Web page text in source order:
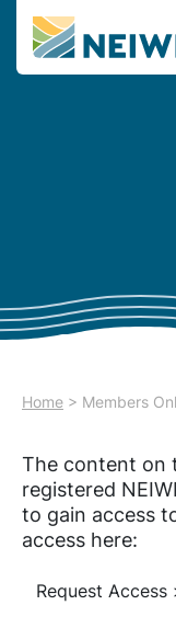
Home > Members
The content on
registered
to gain access
access here:
Request Access